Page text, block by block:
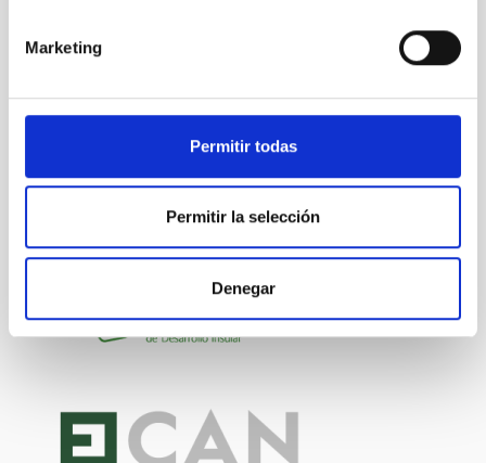
Marketing
Permitir todas
Permitir la selección
Denegar